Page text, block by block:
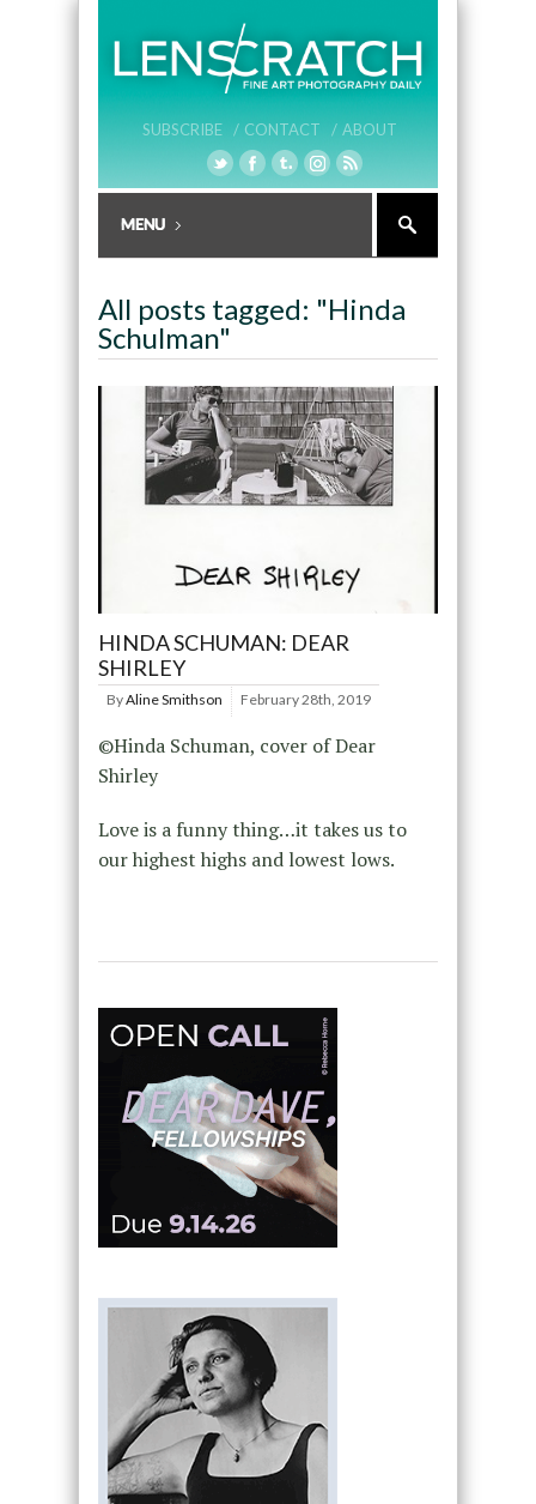
SUBSCRIBE / CONTACT / ABOUT
All posts tagged: "Hinda
Schulman"
HINDA SCHUMAN: DEAR
SHIRLEY
ByAline Smithson February 28th, 2019
©Hinda Schuman, cover of Dear
Shirley
Love is a funny thing…it takes us to
our highest highs and lowest lows.